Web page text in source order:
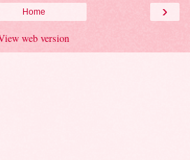
›
Home
web version